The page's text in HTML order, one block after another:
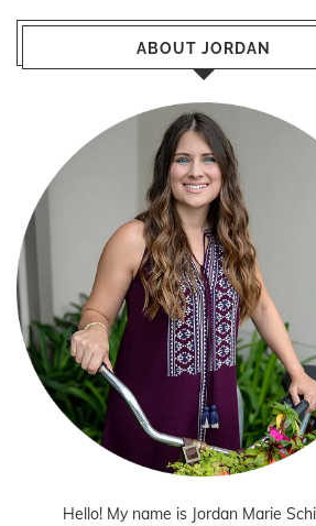
ABOUT JORDAN
Hello! My name is Jordan Marie